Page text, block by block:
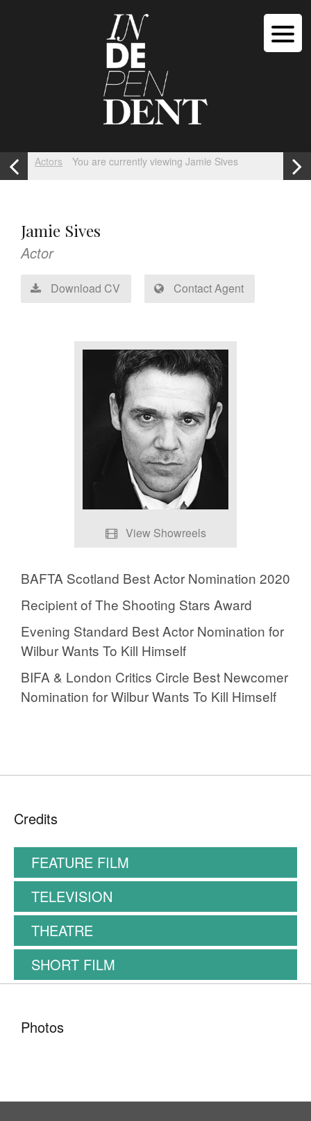
Actors You are currently viewing Jamie Sives
Jamie Sives
Actor
Download CV Contact Agent
View Showreels
Chernobyl Scenes
Guilt Scenes
BAFTA Scotland Best Actor Nomination 2020
Recipient of The Shooting Stars Award
Evening Standard Best Actor Nomination for
Wilbur Wants To Kill Himself
BIFA & London Critics Circle Best Newcomer
Nomination for Wilbur Wants To Kill Himself
Credits
FEATURE FILM
TELEVISION
THEATRE
SHORT FILM
Photos